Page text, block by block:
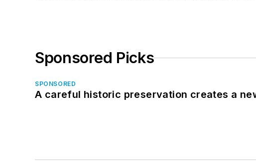
Sponsored Picks
SPONSORED
A careful historic preservation creates a